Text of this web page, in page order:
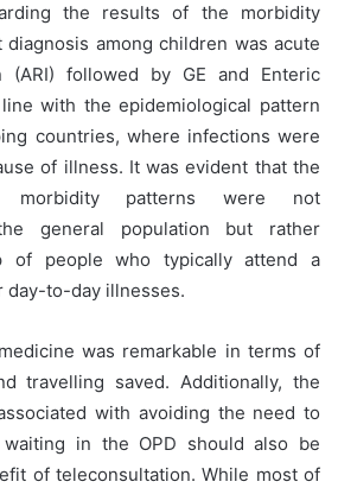
the results of the morbidity
among children was acute
(ARI) followed by GE and Enteric
with the epidemiological pattern
countries, where infections were
of illness. It was evident that the
morbidity patterns were not
general population but rather
of people who typically attend a
day-to-day illnesses.
was remarkable in terms of
travelling saved. Additionally, the
with avoiding the need to
in the OPD should also be
of teleconsultation. While most of